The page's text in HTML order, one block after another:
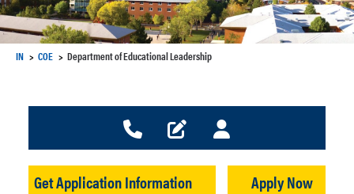
IN COE Department of Educational Leadership
Get Application Information Apply Now